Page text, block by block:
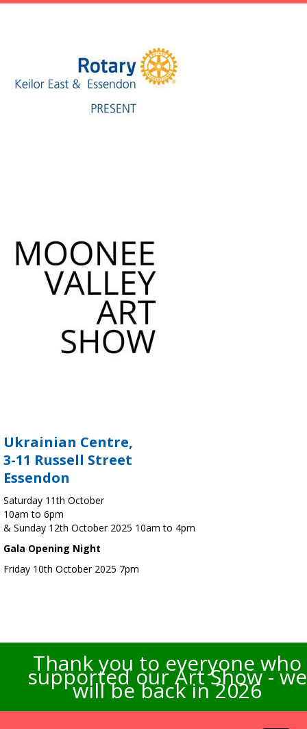
Ukrainian Centre,
3-11 Russell Street
Essendon
Saturday 11th October
10am to 6pm
& Sunday 12th October 2025 10am to 4pm
Gala Opening Night
Friday 10th October 2025 7pm
Thank you to everyone who
supported our Art Show - we
will be back in 2026